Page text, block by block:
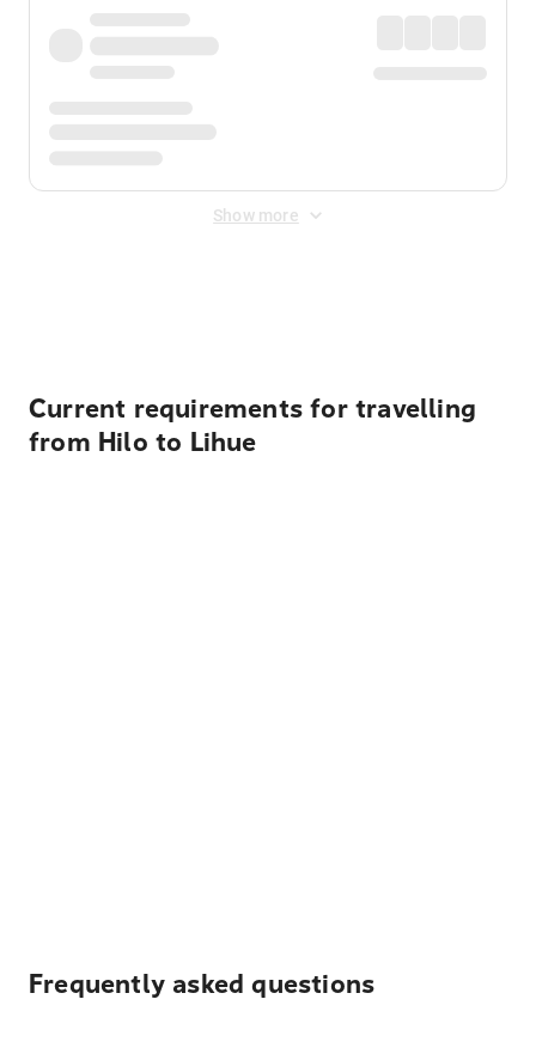
Show more
Current requirements for travelling
from Hilo to Lihue
Frequently asked questions